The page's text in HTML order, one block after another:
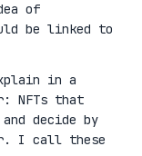
of
be linked to
in a
NFTs that
decide by
I call these